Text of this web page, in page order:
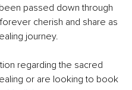
passed down through
cherish and share as
journey.
regarding the sacred
or are looking to book